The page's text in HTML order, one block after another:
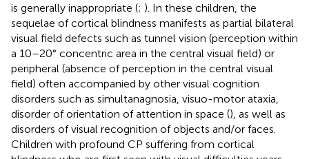
is generally inappropriate (; ). In these children, the
sequelae of cortical blindness manifests as partial bilateral
visual field defects such as tunnel vision (perception within
a 10–20° concentric area in the central visual field) or
peripheral (absence of perception in the central visual
field) often accompanied by other visual cognition
disorders such as simultanagnosia, visuo-motor ataxia,
disorder of orientation of attention in space (), as well as
disorders of visual recognition of objects and/or faces.
Children with profound CP suffering from cortical